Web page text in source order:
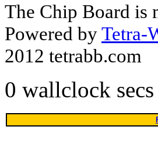
The Chip Board is
Powered byTetra-
2012 tetrabb.com
0 wallclock